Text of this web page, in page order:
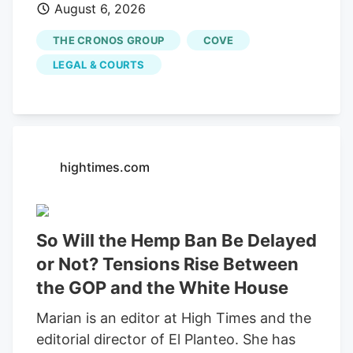
would end an investor-led securities fraud
lawsuit against cannabis company
Cronos Group Inc. and its executives,
which accused them of artificially
recording "round-trip" transactions as
August 6, 2026
THE CRONOS GROUP
COVE
LEGAL & COURTS
hightimes.com
So Will the Hemp Ban Be Delayed
or Not? Tensions Rise Between
the GOP and the White House
Marian is an editor at High Times and the
editorial director of El Planteo. She has